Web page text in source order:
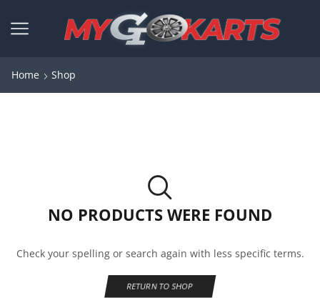
Home Shop
NO PRODUCTS WERE FOUND
Check your spelling or search again with less specific terms.
RETURN TO SHOP